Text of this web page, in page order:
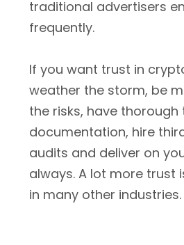
traditional advertisers
frequently.
If you want trust in
weather the storm, be
the risks, have thorough
documentation, hire
audits and deliver on
always. A lot more trust
in many other industries.